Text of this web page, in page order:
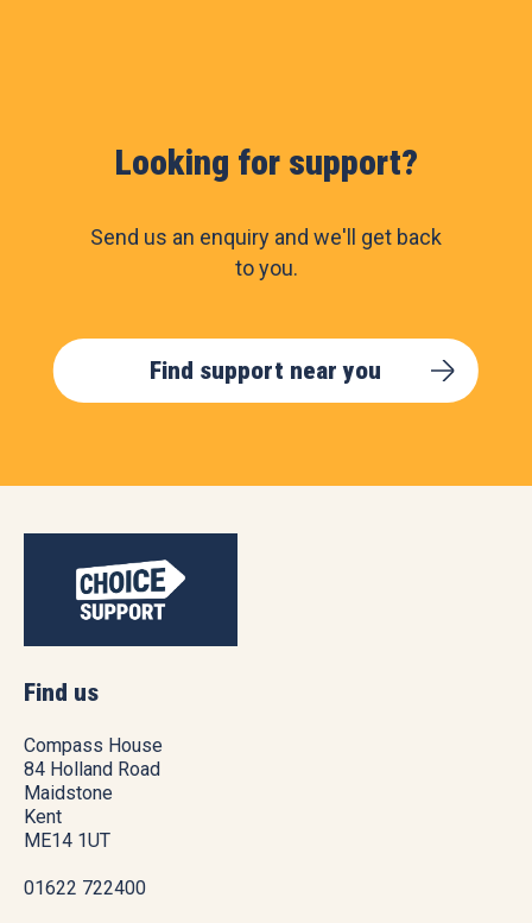
Looking for support?
Send us an enquiry and we'll get back
to you.
Find support near you
Find us
Compass House
84 Holland Road
Maidstone
Kent
ME14 1UT
01622 722400